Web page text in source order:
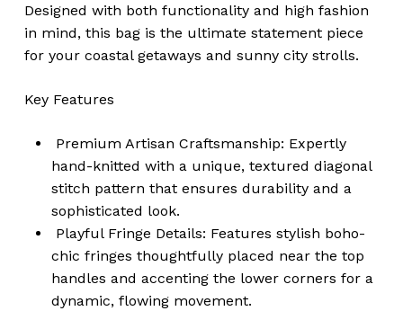
Designed with both functionality and high fashion
in mind, this bag is the ultimate statement piece
for your coastal getaways and sunny city strolls.
Key Features
Premium Artisan Craftsmanship: Expertly
hand-knitted with a unique, textured diagonal
stitch pattern that ensures durability and a
sophisticated look.
Playful Fringe Details: Features stylish boho-
chic fringes thoughtfully placed near the top
handles and accenting the lower corners for a
dynamic, flowing movement.